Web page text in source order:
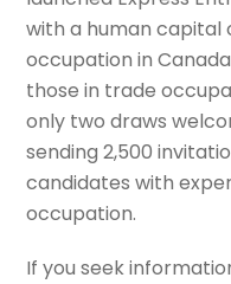
with a human
occupation in
those in trade
only two draws
sending 2,500
candidates with
occupation.
If you seek